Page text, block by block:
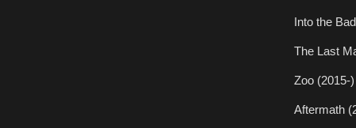
Into the
The Last
Zoo (2015-)
Aftermath